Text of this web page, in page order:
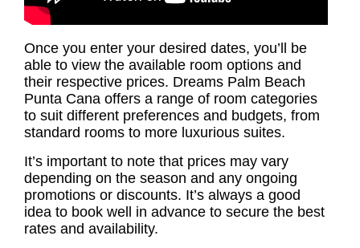
Once you enter your desired dates, you’ll be
able to view the available room options and
their respective prices. Dreams Palm Beach
Punta Cana offers a range of room categories
to suit different preferences and budgets, from
standard rooms to more luxurious suites.
It’s important to note that prices may vary
depending on the season and any ongoing
promotions or discounts. It’s always a good
idea to book well in advance to secure the best
rates and availability.